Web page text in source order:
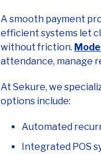
A smooth payment
efficient systems let
without friction.
attendance, manage
At Sekure, we
options include:
Automated
Integrated POS